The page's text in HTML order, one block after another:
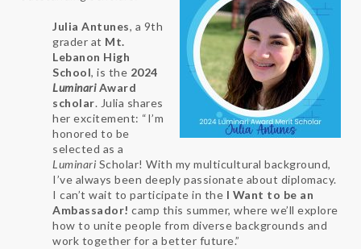
Julia Antunes, a 9th
grader at Mt.
Lebanon High
School, is the 2024
LuminariAward
scholar. Julia shares
her excitement: “I’m
honored to be
selected as a
Luminari Scholar! With my multicultural background,
I’ve always been deeply passionate about diplomacy.
I can’t wait to participate in the I Want to be an
Ambassador! camp this summer, where we’ll explore
how to unite people from diverse backgrounds and
work together for a better future.”